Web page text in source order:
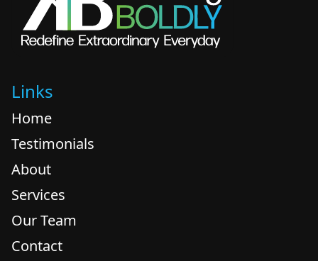
Links
Home
Testimonials
About
Services
Our Team
Contact